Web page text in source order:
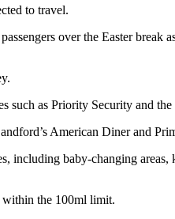
to travel.
over the Easter break
such as Priority Security and
American Diner and
baby‑changing areas,
within the 100ml limit.